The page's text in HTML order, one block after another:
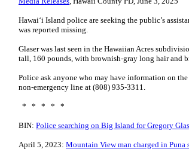
Hawai‘i Island police are seeking the public’s
was reported missing.
Glaser was last seen in the Hawaiian Acres
tall, 160 pounds, with brownish-gray long hair and
Police ask anyone who may have information on the
non-emergency line at (808) 935-3311.
* * * * *
BIN: Police searching on Big Island for Gregory
April 5, 2023: Mountain View man charged in